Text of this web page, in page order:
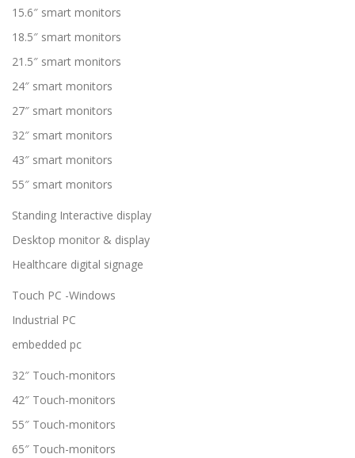
15.6″ smart monitors
18.5″ smart monitors
21.5″ smart monitors
24″ smart monitors
27″ smart monitors
32″ smart monitors
43″ smart monitors
55″ smart monitors
Standing Interactive display
Desktop monitor & display
Healthcare digital signage
Touch PC -Windows
Industrial PC
embedded pc
32″ Touch-monitors
42″ Touch-monitors
55″ Touch-monitors
65″ Touch-monitors